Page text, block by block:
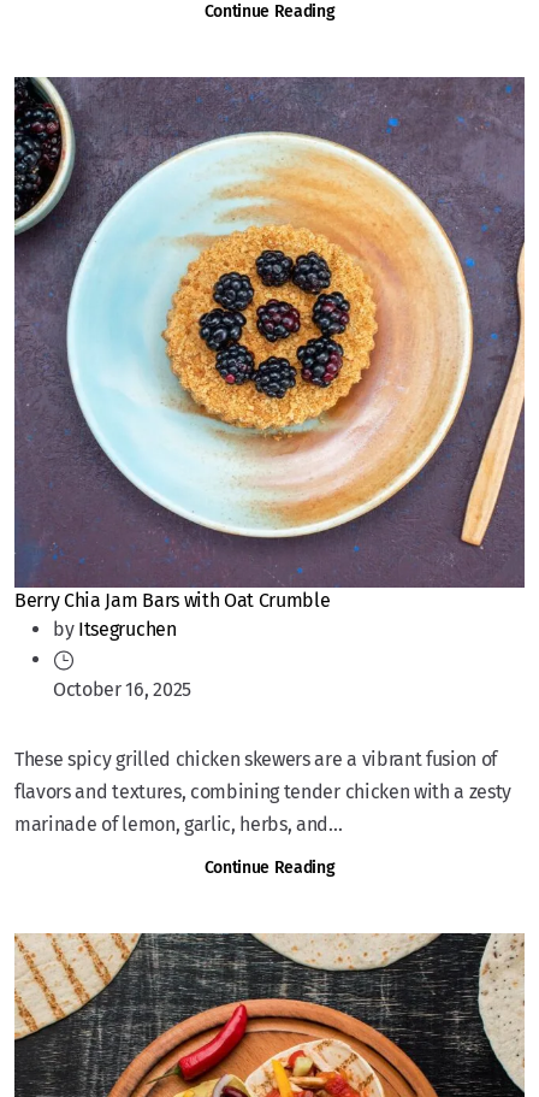
Continue Reading
Berry Chia Jam Bars with Oat Crumble
by Itsegruchen
October 16, 2025
These spicy grilled chicken skewers are a vibrant fusion of
flavors and textures, combining tender chicken with a zesty
marinade of lemon, garlic, herbs, and...
Continue Reading